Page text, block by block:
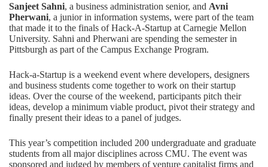
Sanjeet Sahni, a business administration senior, and Avni
Pherwani, a junior in information systems, were part of the team
that made it to the finals of Hack-A-Startup at Carnegie Mellon
University. Sahni and Pherwani are spending the semester in
Pittsburgh as part of the Campus Exchange Program.
Hack-a-Startup is a weekend event where developers, designers
and business students come together to work on their startup
ideas. Over the course of the weekend, participants pitch their
ideas, develop a minimum viable product, pivot their strategy and
finally present their ideas to a panel of judges.
This year’s competition included 200 undergraduate and graduate
students from all major disciplines across CMU. The event was
sponsored and judged by members of venture capitalist firms and